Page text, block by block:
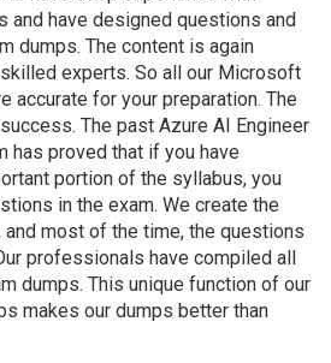
and have designed questions and
dumps. The content is again
experts. So all our Microsoft
accurate for your preparation. The
The past Azure AI Engineer
has proved that if you have
portion of the syllabus, you
in the exam. We create the
and most of the time, the questions
professionals have compiled all
dumps. This unique function of our
makes our dumps better than